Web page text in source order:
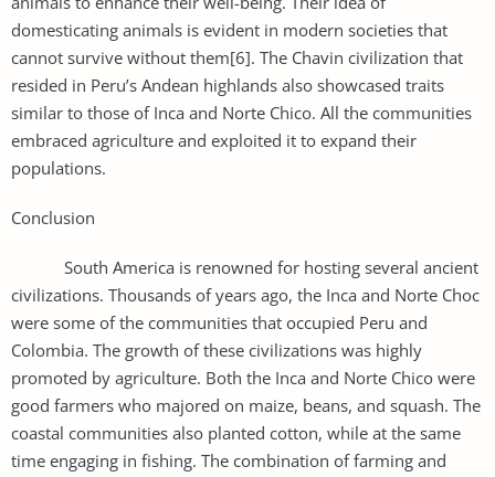
domesticating animals is evident in modern societies that
cannot survive without them[6]. The Chavin civilization that
resided in Peru’s Andean highlands also showcased traits
similar to those of Inca and Norte Chico. All the communities
embraced agriculture and exploited it to expand their
populations.
Conclusion
South America is renowned for hosting several ancient
civilizations. Thousands of years ago, the Inca and Norte Choc
were some of the communities that occupied Peru and
Colombia. The growth of these civilizations was highly
promoted by agriculture. Both the Inca and Norte Chico were
good farmers who majored on maize, beans, and squash. The
coastal communities also planted cotton, while at the same
time engaging in fishing. The combination of farming and